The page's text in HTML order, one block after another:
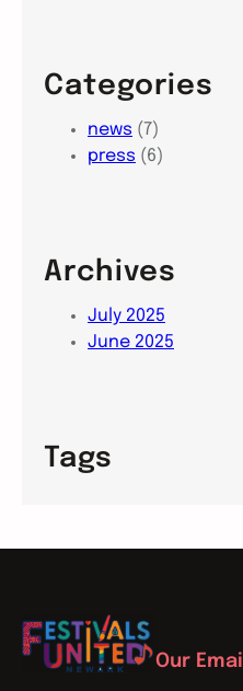
Categories
news (7)
press (6)
Archives
July 2025
June 2025
Tags
Our Email